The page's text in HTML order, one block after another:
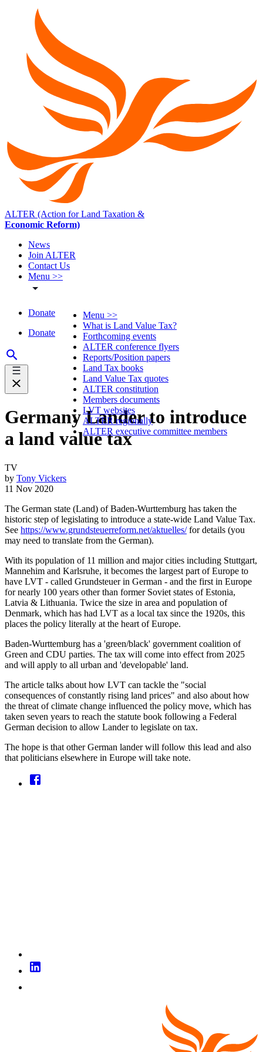
ALTER (Action for Land Taxation &
Economic Reform)
News
Join ALTER
Contact Us
Menu >>
Donate
Donate
Menu >>
What is Land Value Tax?
Forthcoming events
ALTER conference flyers
Reports/Position papers
Land Tax books
Land Value Tax quotes
ALTER constitution
Members documents
LVT websites
ALTER regionally
ALTER executive committee members
Germany Lander to introduce
a land value tax
TV
by Tony Vickers
11 Nov 2020
The German state (Land) of Baden-Wurttemburg has taken the
historic step of legislating to introduce a state-wide Land Value Tax.
See https://www.grundsteuerreform.net/aktuelles/for details (you
may need to translate from the German).
With its population of 11 million and major cities including Stuttgart,
Mannehim and Karlsruhe, it becomes the largest part of Europe to
have LVT - called Grundsteuer in German - and the first in Europe
for nearly 100 years other than former Soviet states of Estonia,
Latvia & Lithuania. Twice the size in area and population of
Denmark, which has had LVT as a local tax since the 1920s, this
places the policy literally at the heart of Europe.
Baden-Wurttemburg has a 'green/black' government coalition of
Green and CDU parties. The tax will come into effect from 2025
and will apply to all urban and 'developable' land.
The article talks about how LVT can tackle the "social
consequences of constantly rising land prices" and also about how
the threat of climate change influenced the policy move, which has
taken seven years to reach the statute book following a Federal
German decision to allow Lander to legislate on tax.
The hope is that other German lander will follow this lead and also
that politicians elsewhere in Europe will take note.